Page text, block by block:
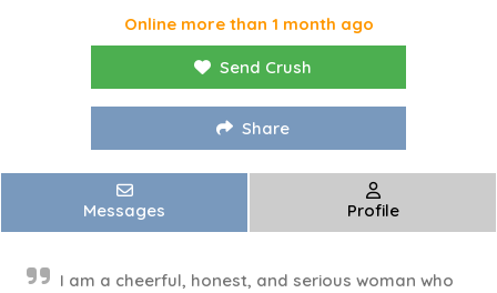
Online more than 1 month ago
Send Crush
Share
Messages Profile
I am a cheerful, honest, and serious woman who